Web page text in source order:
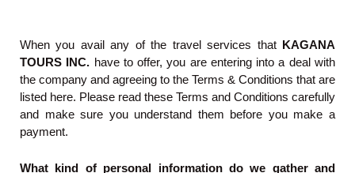
When you avail any of the travel services that KAGANA
TOURS INC. have to offer, you are entering into a deal with
the company and agreeing to the Terms & Conditions that are
listed here. Please read these Terms and Conditions carefully
and make sure you understand them before you make a
payment.
What kind of personal information do we gather and